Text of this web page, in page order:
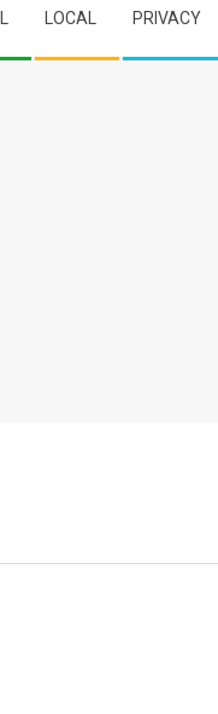
LOCAL PRIVACY